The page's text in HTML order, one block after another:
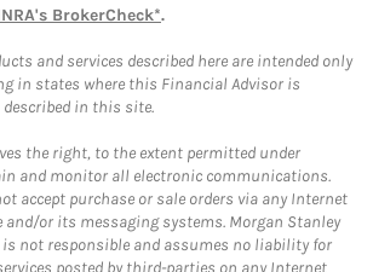
BrokerCheck*.
and services described here are intended only
in states where this Financial Advisor is
described in this site.
the right, to the extent permitted under
and monitor all electronic communications.
accept purchase or sale orders via any Internet
and/or its messaging systems. Morgan Stanley
is not responsible and assumes no liability for
posted by third-parties on any Internet